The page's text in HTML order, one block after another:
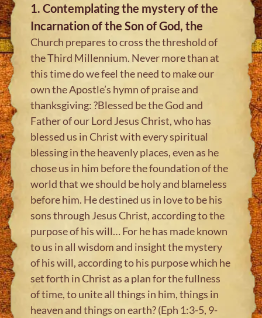
1. Contemplating the mystery of the
Incarnation of the Son of God, the
Church prepares to cross the threshold of
the Third Millennium. Never more than at
this time do we feel the need to make our
own the Apostle’s hymn of praise and
thanksgiving: ?Blessed be the God and
Father of our Lord Jesus Christ, who has
blessed us in Christ with every spiritual
blessing in the heavenly places, even as he
chose us in him before the foundation of the
world that we should be holy and blameless
before him. He destined us in love to be his
sons through Jesus Christ, according to the
purpose of his will… For he has made known
to us in all wisdom and insight the mystery
of his will, according to his purpose which he
set forth in Christ as a plan for the fullness
of time, to unite all things in him, things in
heaven and things on earth? (Eph 1:3-5, 9-